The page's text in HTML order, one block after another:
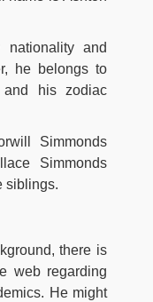
and
he belongs to
and his zodiac
Simmonds
Simmonds
siblings.
there is
web regarding
He might